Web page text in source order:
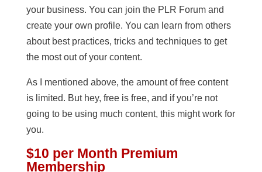
your business. You can join the PLR Forum and
create your own profile. You can learn from others
about best practices, tricks and techniques to get
the most out of your content.
As I mentioned above, the amount of free content
is limited. But hey, free is free, and if you’re not
going to be using much content, this might work for
you.
$10 per Month Premium
Membership